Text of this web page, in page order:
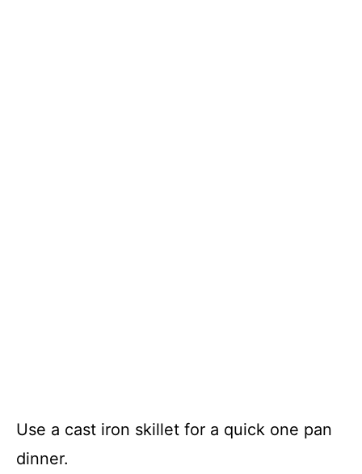
Use a cast iron skillet for a quick one pan
dinner.